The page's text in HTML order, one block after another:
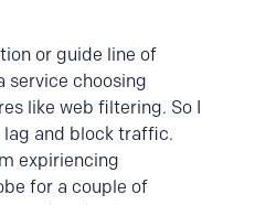
or guide line of
service choosing
like web filtering. So I
lag and block traffic.
expiriencing
for a couple of